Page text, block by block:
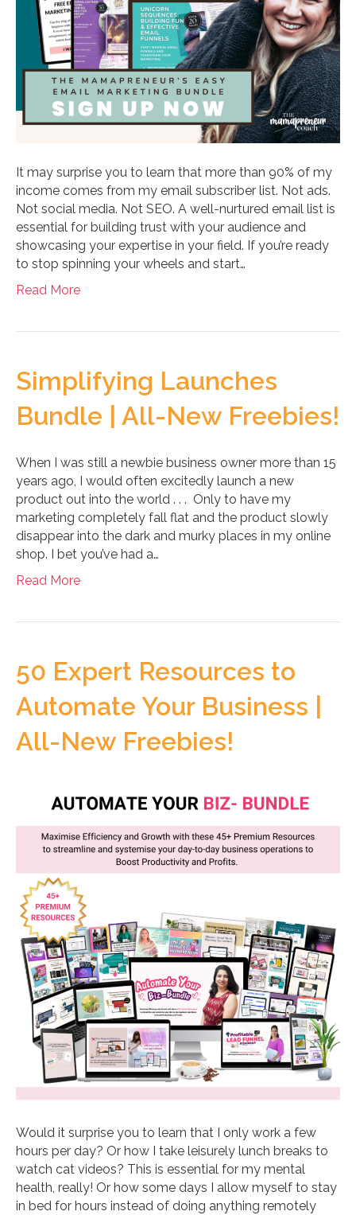
It may surprise you to learn that more than 90% of my
income comes from my email subscriber list. Not ads.
Not social media. Not SEO. A well-nurtured email list is
essential for building trust with your audience and
showcasing your expertise in your field. If you’re ready
to stop spinning your wheels and start…
Read More
Simplifying Launches
Bundle | All-New Freebies!
When I was still a newbie business owner more than 15
years ago, I would often excitedly launch a new
product out into the world . . . Only to have my
marketing completely fall flat and the product slowly
disappear into the dark and murky places in my online
shop. I bet you’ve had a…
Read More
50 Expert Resources to
Automate Your Business |
All-New Freebies!
Would it surprise you to learn that I only work a few
hours per day? Or how I take leisurely lunch breaks to
watch cat videos? This is essential for my mental
health, really! Or how some days I allow myself to stay
in bed for hours instead of doing anything remotely